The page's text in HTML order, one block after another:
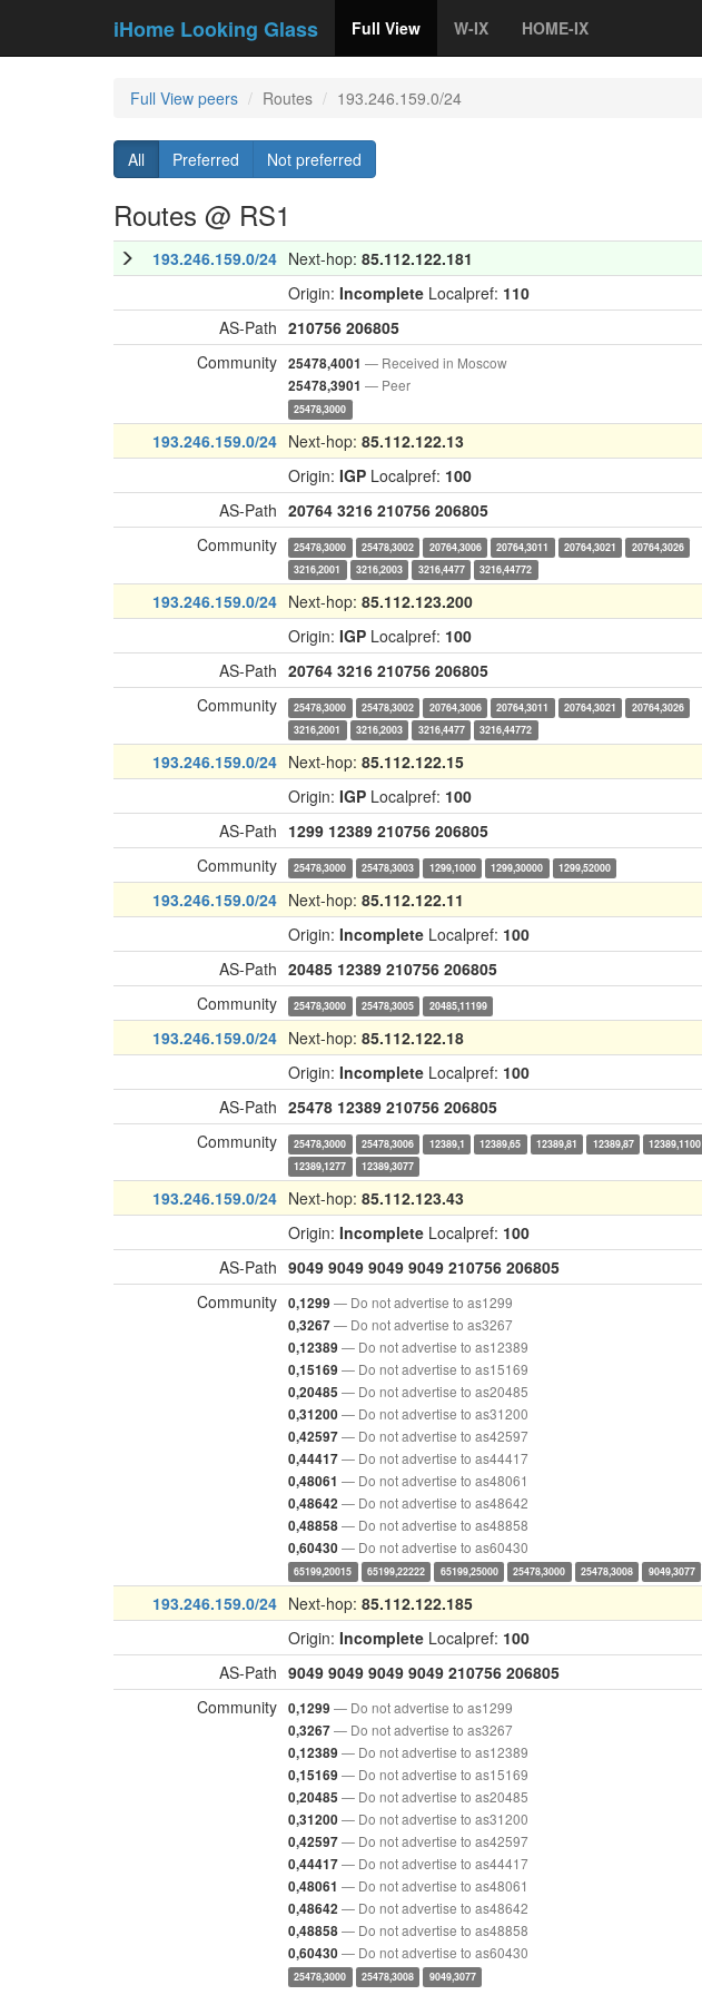
iHome Looking Glass Full View W-IX HOME-IX
Full View peers Routes 193.246.159.0/24
All Preferred Not preferred
Routes @ RS1
193.246.159.0/24 Next-hop: 85.112.122.181
Origin: Incomplete Localpref: 110
AS-Path 210756 206805
Community 25478,4001 — Received in Moscow
25478,3901 — Peer
25478,3000
193.246.159.0/24 Next-hop: 85.112.122.13
Origin: IGP Localpref: 100
AS-Path 20764 3216 210756 206805
Community
25478,3000 25478,3002 20764,3006 20764,3011 20764,3021
20764,3026
3216,2001
3216,2003 3216,4477 3216,44772
193.246.159.0/24 Next-hop: 85.112.123.200
Origin: IGP Localpref: 100
AS-Path 20764 3216 210756 206805
Community
25478,3000 25478,3002 20764,3006 20764,3011 20764,3021
20764,3026
3216,2001
3216,2003 3216,4477 3216,44772
193.246.159.0/24 Next-hop: 85.112.122.15
Origin: IGP Localpref: 100
AS-Path 1299 12389 210756 206805
Community
25478,3000 25478,3003 1299,1000 1299,30000 1299,52000
193.246.159.0/24 Next-hop: 85.112.122.11
Origin: Incomplete Localpref: 100
AS-Path 20485 12389 210756 206805
Community
25478,3000 25478,3005 20485,11199
193.246.159.0/24 Next-hop: 85.112.122.18
Origin: Incomplete Localpref: 100
AS-Path 25478 12389 210756 206805
Community
25478,3000 25478,3006 12389,1 12389,65 12389,81 12389,87
12389,1100
12389,1277
12389,3077
193.246.159.0/24 Next-hop: 85.112.123.43
Origin: Incomplete Localpref: 100
AS-Path 9049 9049 9049 9049 210756 206805
Community 0,1299 — Do not advertise to as1299
0,3267— Do not advertise to as3267
0,12389 — Do not advertise to as12389
0,15169 — Do not advertise to as15169
0,20485 — Do not advertise to as20485
0,31200— Do not advertise to as31200
0,42597— Do not advertise to as42597
0,44417— Do not advertise to as44417
0,48061 — Do not advertise to as48061
0,48642 — Do not advertise to as48642
0,48858— Do not advertise to as48858
0,60430— Do not advertise to as60430
65199,20015 65199,22222 65199,25000 25478,3000 25478,3008 9049,3077
193.246.159.0/24 Next-hop: 85.112.122.185
Origin: Incomplete Localpref: 100
AS-Path 9049 9049 9049 9049 210756 206805
Community 0,1299 — Do not advertise to as1299
0,3267— Do not advertise to as3267
0,12389 — Do not advertise to as12389
0,15169 — Do not advertise to as15169
0,20485 — Do not advertise to as20485
0,31200— Do not advertise to as31200
0,42597— Do not advertise to as42597
0,44417— Do not advertise to as44417
0,48061 — Do not advertise to as48061
0,48642 — Do not advertise to as48642
0,48858— Do not advertise to as48858
0,60430— Do not advertise to as60430
25478,3000 25478,3008 9049,3077